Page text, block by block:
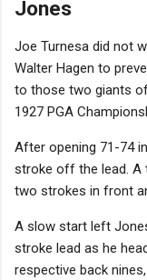
Jones
Joe Turnesa did not
Walter Hagen to
to those two giants of
1927 PGA
After opening 71-74
stroke off the lead. A
two strokes in front
A slow start left
stroke lead as he
respective back